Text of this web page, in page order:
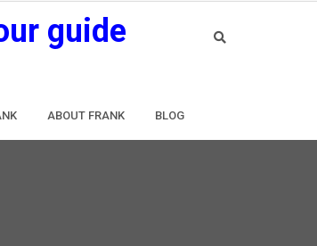
guide
ABOUT FRANK BLOG